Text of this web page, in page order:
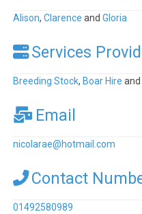
Alison,Clarence andGloria
Services
Breeding Stock, Boar Hire and
Email
nicolarae@hotmail.com
Contact
01492580989